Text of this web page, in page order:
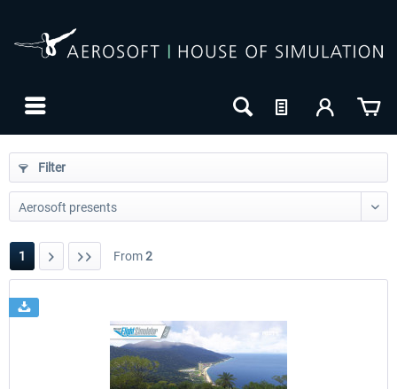
Filter
1 From2